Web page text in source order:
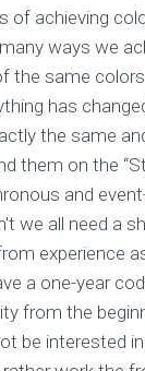
of achieving
ways we
the same
has
the same
them on the
and
we all need a
experience
a one-year
from the
be interested